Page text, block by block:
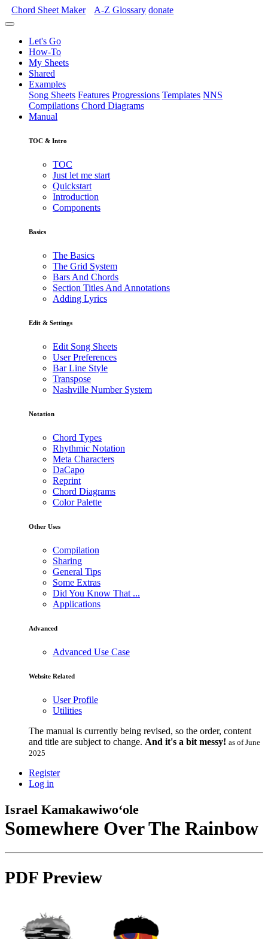
Chord Sheet Maker A-Z Glossary donate
Let's Go
How-To
My Sheets
Shared
Examples
Song Sheets Features Progressions Templates NNS
Compilations Chord Diagrams
Manual
TOC & Intro
TOC
Just let me start
Quickstart
Introduction
Components
Basics
The Basics
The Grid System
Bars And Chords
Section Titles And Annotations
Adding Lyrics
Edit & Settings
Edit Song Sheets
User Preferences
Bar Line Style
Transpose
Nashville Number System
Notation
Chord Types
Rhythmic Notation
Meta Characters
DaCapo
Reprint
Chord Diagrams
Color Palette
Other Uses
Compilation
Sharing
General Tips
Some Extras
Did You Know That ...
Applications
Advanced
Advanced Use Case
Website Related
User Profile
Utilities
The manual is currently being revised, so the order, content
and title are subject to change. And it's a bit messy! as of June
2025
Register
Log in
Israel Kamakawiwoʻole
Somewhere Over The Rainbow
PDF Preview